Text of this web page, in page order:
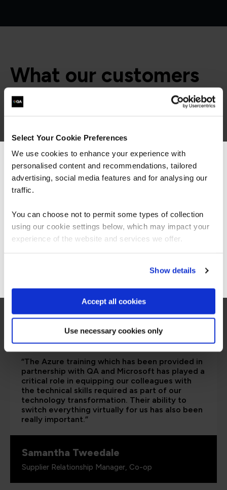
Select Your Cookie Preferences
We use cookies to enhance your experience with
personalised content and recommendations, tailored
advertising, social media features and for analysing our
traffic.
You can choose not to permit some types of collection
using our cookie settings below, which may impact your
experience of the website and services we offer.
Show details
Accept all cookies
Use necessary cookies only
What our customers
are saying
“The Azure training which has been provided in
partnership with QA and Microsoft has played a
critical role in equipping our colleagues with
the technical skills required as part of our
technology transformation. Their ability to
switch everything virtually for us has also been
really important.”
Samantha Tweedale
Supplier Relationship Manager, Co-op
We can see you're visiting from the
Americas.
For the most relevant content, switch to our
Stay on Global site